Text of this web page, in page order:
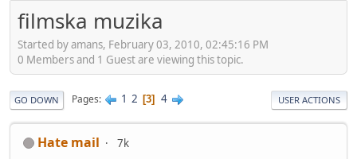
filmska muzika
Started by amans, February 03, 2010, 02:45:16 PM
0 Members and 1 Guest are viewing this topic.
GO DOWN Pages 1 2 3 4 USER ACTIONS
Hate mail
7k